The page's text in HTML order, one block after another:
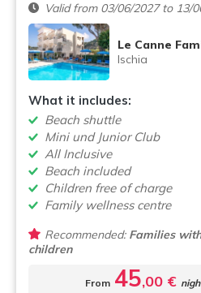
Valid from 03/06/2027 to 13/
Le Canne
Ischia
What it includes:
Beach shuttle
Mini und Junior Club
All Inclusive
Beach included
Children free of charge
Family wellness centre
Recommended:Families
children
From 45,00 €